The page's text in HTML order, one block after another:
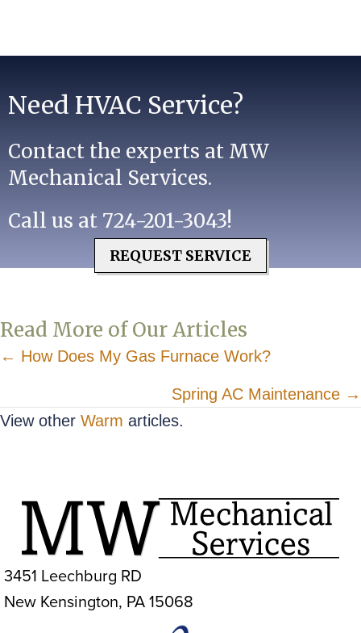
Need HVAC Service?
Contact the experts at MW
Mechanical Services.
Call us at 724-201-3043!
REQUEST SERVICE
Read More of Our Articles
Posts
← How Does My Gas Furnace Work?
Spring AC Maintenance →
View other Warm articles.
3451 Leechburg RD
New Kensington, PA 15068